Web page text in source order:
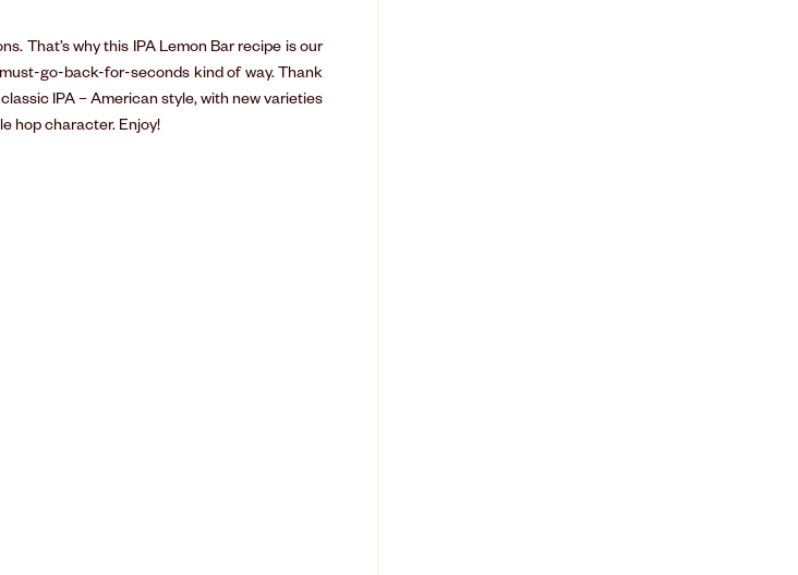
That’s why this IPA Lemon Bar recipe is our
go-back-for-seconds kind of way. Thank
IPA – American style, with new varieties
hop character. Enjoy!